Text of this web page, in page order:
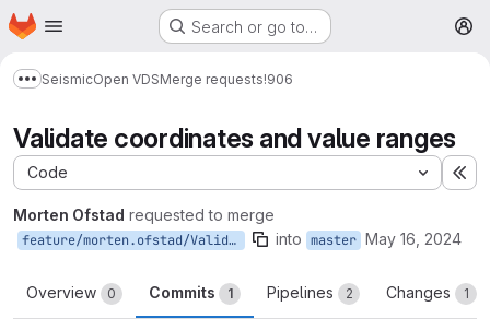
Skip to main content
Homepage Search or go to…
Show more breadcrumbs
SeismicOpen VDSMerge requests!906
Validate coordinates and value ranges
Code
Morten Ofstad requested to merge
feature/morten.ofstad/ValidateCoordinatesAndValueRange into master May 16, 2024
Overview 0 Commits 1 Pipelines 2 Changes 1